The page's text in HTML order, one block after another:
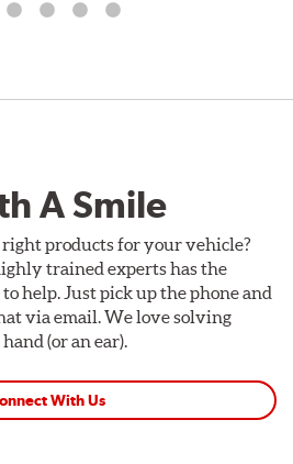
A Smile
right products for your vehicle?
trained experts has the
help. Just pick up the phone and
via email. We love solving
(or an ear).
With Us